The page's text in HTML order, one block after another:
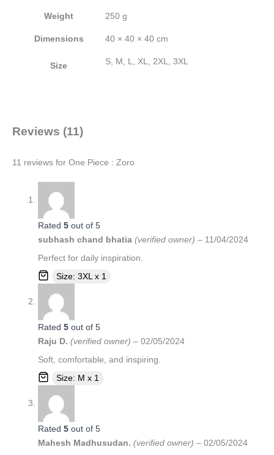
Weight 250 g
Dimensions 40 × 40 × 40 cm
Size S, M, L, XL, 2XL, 3XL
Reviews (11)
11 reviews for One Piece : Zoro
Rated 5 out of 5
subhash chand bhatia (verified owner) – 11/04/2024
Perfect for daily inspiration.
Size: 3XL x 1
Rated 5 out of 5
Raju D. (verified owner) – 02/05/2024
Soft, comfortable, and inspiring.
Size: M x 1
Rated 5 out of 5
Mahesh Madhusudan. (verified owner) – 02/05/2024